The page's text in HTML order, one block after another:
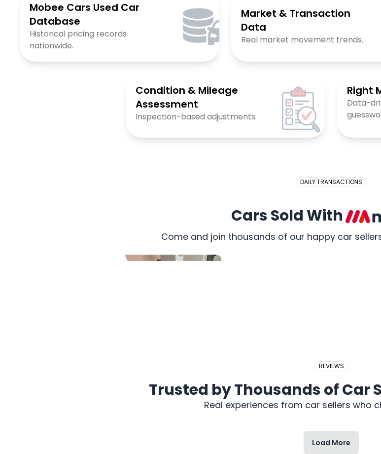
Mobee Cars Used Car
Database
Historical pricing records
nationwide.
Market & Transaction
Data
Real market movement trends.
Condition & Mileage
Assessment
Inspection-based adjustments.
Right
Data-
DAILY TRANSACTIONS
Cars Sold With
Come and join thousands of our happy car
REVIEWS
Trusted by Thousands of Car
Real experiences from car sellers who
Load More